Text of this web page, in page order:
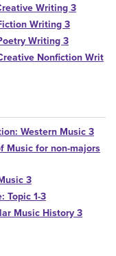
Writing 3
Writing 3
Writing 3
Nonfiction Writ
Western Music 3
Music for non-majors
3
Topic 1-3
Music History 3